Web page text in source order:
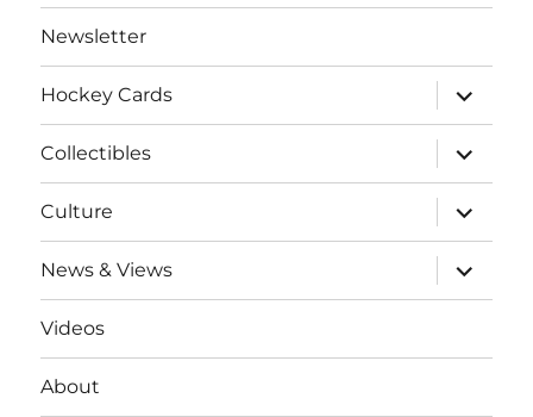
Newsletter
Hockey Cards
expand
child
menu
Collectibles
expand
child
menu
Culture
expand
child
menu
News & Views
expand
child
menu
Videos
About